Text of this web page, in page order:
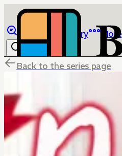
Library More
Back to the series page